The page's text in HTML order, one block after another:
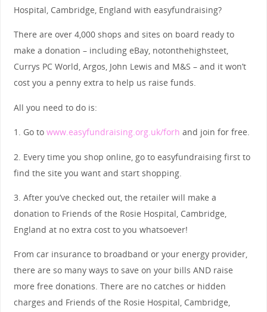
Hospital, Cambridge, England with easyfundraising?
There are over 4,000 shops and sites on board ready to
make a donation – including eBay, notonthehighsteet,
Currys PC World, Argos, John Lewis and M&S – and it won’t
cost you a penny extra to help us raise funds.
All you need to do is:
1. Go to www.easyfundraising.org.uk/forh and join for free.
2. Every time you shop online, go to easyfundraising first to
find the site you want and start shopping.
3. After you’ve checked out, the retailer will make a
donation to Friends of the Rosie Hospital, Cambridge,
England at no extra cost to you whatsoever!
From car insurance to broadband or your energy provider,
there are so many ways to save on your bills AND raise
more free donations. There are no catches or hidden
charges and Friends of the Rosie Hospital, Cambridge,